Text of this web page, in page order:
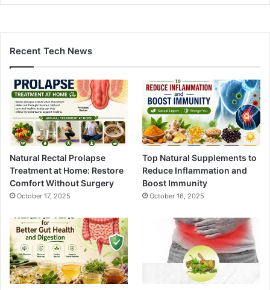
Recent Tech News
Natural Rectal Prolapse
Treatment at Home: Restore
Comfort Without Surgery
October 17, 2025
Top Natural Supplements to
Reduce Inflammation and
Boost Immunity
October 16, 2025